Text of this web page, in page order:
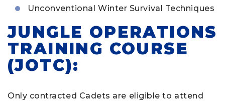
Unconventional Winter Survival Techniques
JUNGLE OPERATIONS
TRAINING COURSE
(JOTC):
Only contracted Cadets are eligible to attend